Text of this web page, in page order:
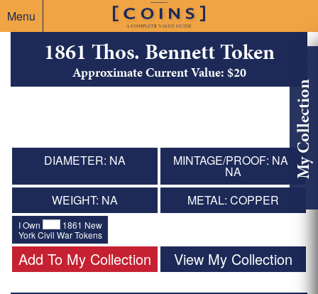
Menu
My Collection
1861 Thos. Bennett Token
Approximate Current Value: $20
DIAMETER: NA MINTAGE/PROOF: NA /
NA
WEIGHT: NA
METAL: COPPER
I Own
1861 New
York Civil War Tokens
Add To My Collection View My Collection